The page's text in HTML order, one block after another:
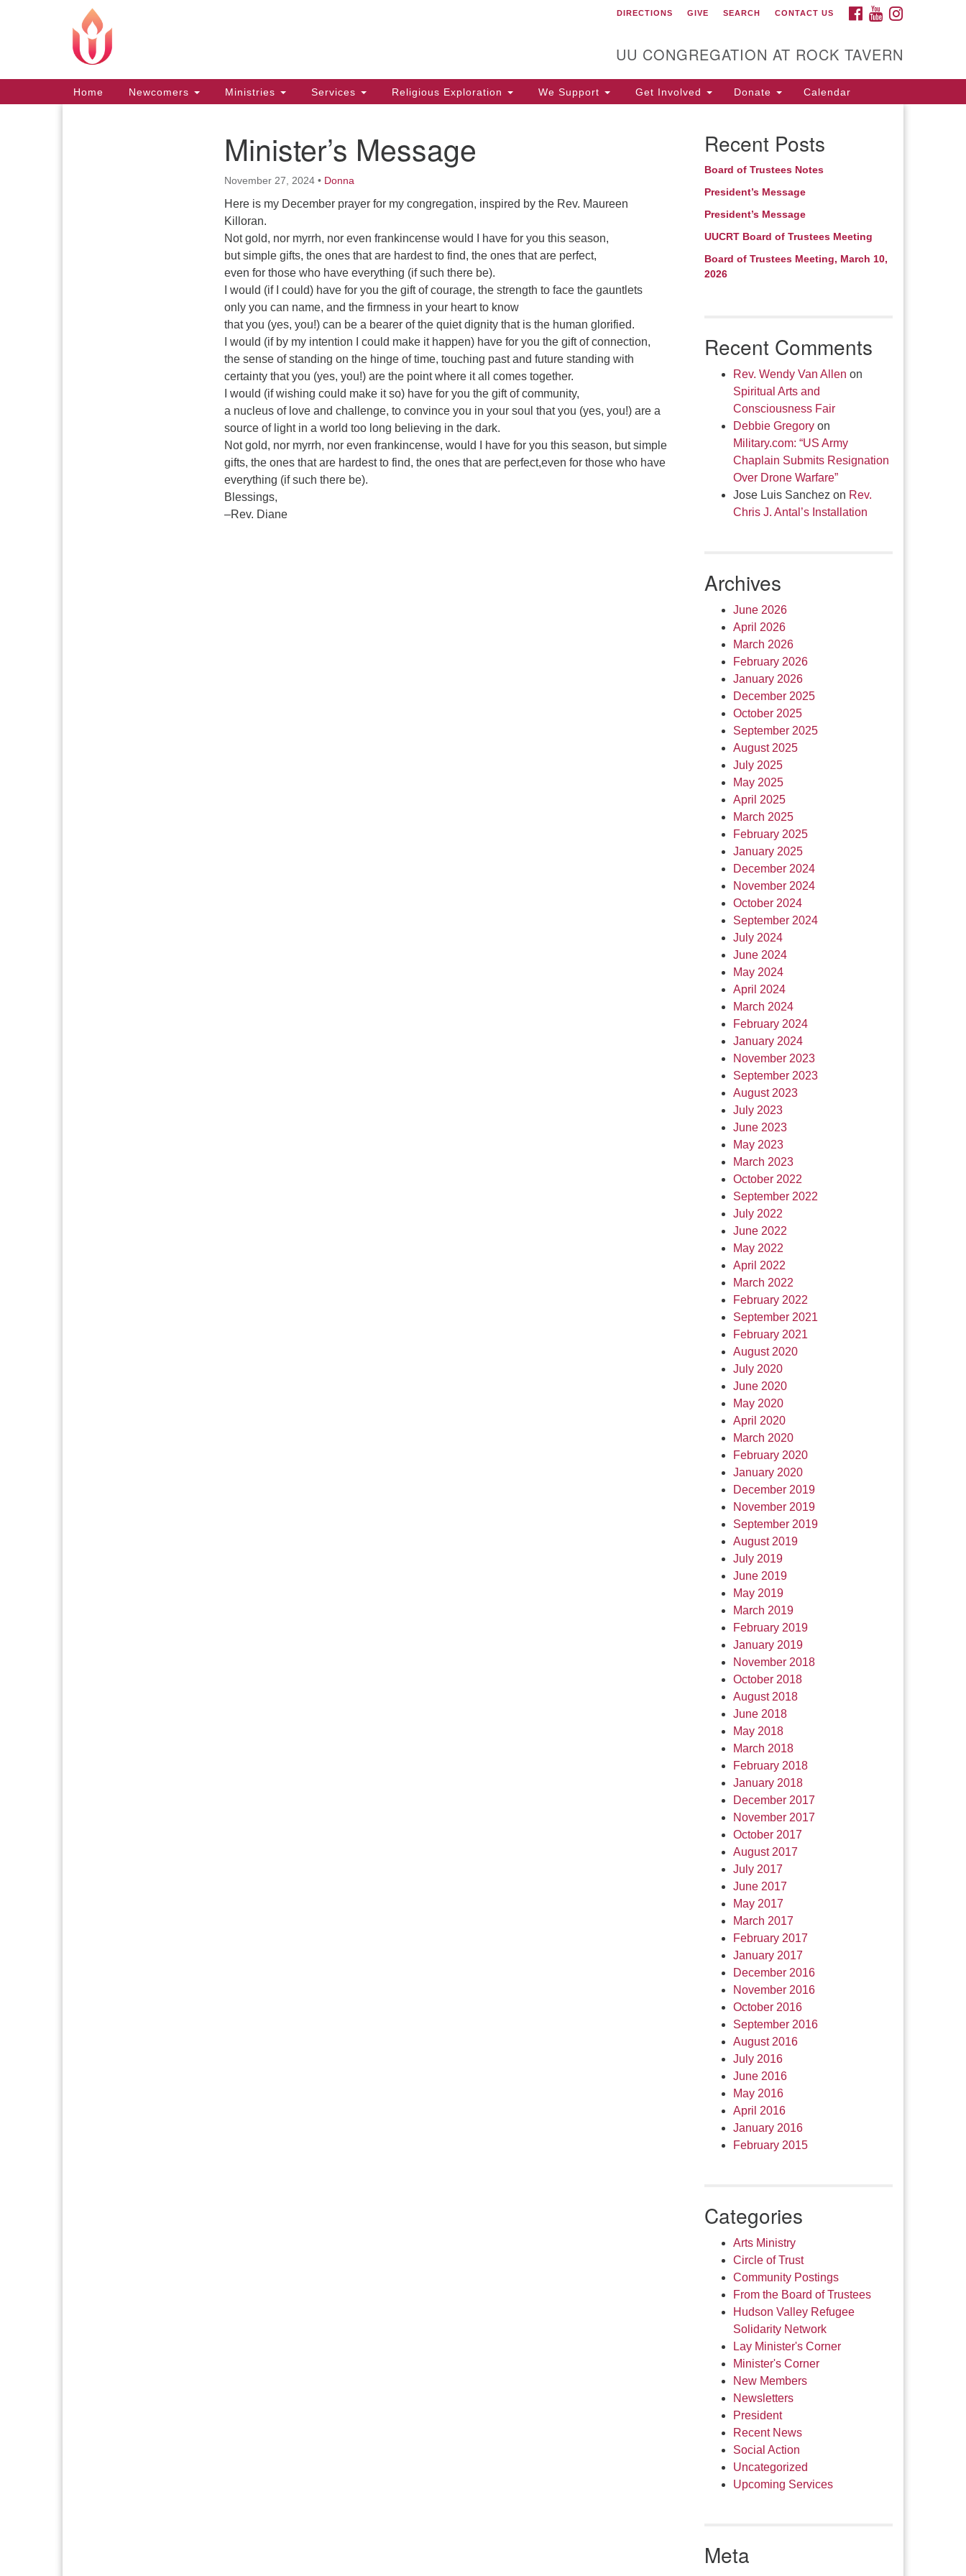
Unitarian Universalist
Tavern
FACEBOOK
YOUTUBE
DIRECTIONS GIVE SEARCH CONTACT US
UU CONGREGATION AT ROCK TAVERN
Main
Navigation
Home Newcomers Ministries Services Religious Exploration We Support Get Involved Donate Calendar
Minister’s Message
November 27, 2024 • Donna
Here is my December prayer for my congregation, inspired by the Rev. Maureen
Killoran.
Not gold, nor myrrh, nor even frankincense would I have for you this season,
but simple gifts, the ones that are hardest to find, the ones that are perfect,
even for those who have everything (if such there be).
I would (if I could) have for you the gift of courage, the strength to face the gauntlets
only you can name, and the firmness in your heart to know
that you (yes, you!) can be a bearer of the quiet dignity that is the human glorified.
I would (if by my intention I could make it happen) have for you the gift of connection,
the sense of standing on the hinge of time, touching past and future standing with
certainty that you (yes, you!) are the point where it all comes together.
I would (if wishing could make it so) have for you the gift of community,
a nucleus of love and challenge, to convince you in your soul that you (yes, you!) are a
source of light in a world too long believing in the dark.
Not gold, nor myrrh, nor even frankincense, would I have for you this season, but simple
gifts, the ones that are hardest to find, the ones that are perfect,even for those who have
everything (if such there be).
Blessings,
–Rev. Diane
Recent Posts
Board of Trustees Notes
President’s Message
President’s Message
UUCRT Board of Trustees Meeting
Board of Trustees Meeting, March 10,
2026
Recent Comments
Rev. Wendy Van Allen on
Spiritual Arts and
Consciousness Fair
Debbie Gregoryon
Military.com: “US Army
Chaplain Submits Resignation
Over Drone Warfare”
Jose Luis Sanchez on Rev.
Chris J. Antal’s Installation
Archives
June 2026
April 2026
March 2026
February 2026
January 2026
December 2025
October 2025
September 2025
August 2025
July 2025
May 2025
April 2025
March 2025
February 2025
January 2025
December 2024
November 2024
October 2024
September 2024
July 2024
June 2024
May 2024
April 2024
March 2024
February 2024
January 2024
November 2023
September 2023
August 2023
July 2023
June 2023
May 2023
March 2023
October 2022
September 2022
July 2022
June 2022
May 2022
April 2022
March 2022
February 2022
September 2021
February 2021
August 2020
July 2020
June 2020
May 2020
April 2020
March 2020
February 2020
January 2020
December 2019
November 2019
September 2019
August 2019
July 2019
June 2019
May 2019
March 2019
February 2019
January 2019
November 2018
October 2018
August 2018
June 2018
May 2018
March 2018
February 2018
January 2018
December 2017
November 2017
October 2017
August 2017
July 2017
June 2017
May 2017
March 2017
February 2017
January 2017
December 2016
November 2016
October 2016
September 2016
August 2016
July 2016
June 2016
May 2016
April 2016
January 2016
February 2015
Categories
Arts Ministry
Circle of Trust
Community Postings
From the Board of Trustees
Hudson Valley Refugee
Solidarity Network
Lay Minister's Corner
Minister's Corner
New Members
Newsletters
President
Recent News
Social Action
Uncategorized
Upcoming Services
Meta